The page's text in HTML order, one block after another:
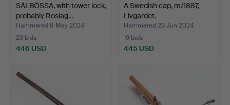
SÄLBÖSSA, with tower lock,
probably Roslag…
Hammered 8 May 2024
23 bids
446 USD
A Swedish cap, m/1887,
Livgardet.
Hammered 23 Jun 2024
19 bids
445 USD